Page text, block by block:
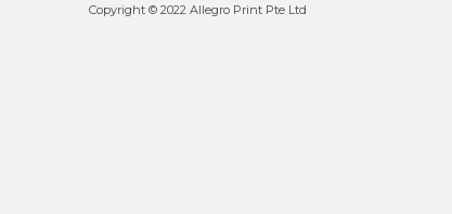
Copyright © 2022 Allegro Print Pte Ltd